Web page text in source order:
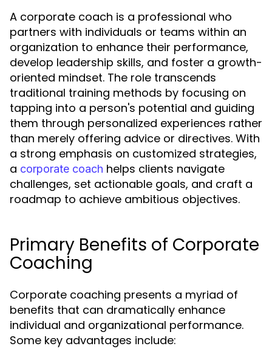
A corporate coach is a professional who
partners with individuals or teams within an
organization to enhance their performance,
develop leadership skills, and foster a growth-
oriented mindset. The role transcends
traditional training methods by focusing on
tapping into a person's potential and guiding
them through personalized experiences rather
than merely offering advice or directives. With
a strong emphasis on customized strategies,
a corporate coach helps clients navigate
challenges, set actionable goals, and craft a
roadmap to achieve ambitious objectives.
Primary Benefits of Corporate
Coaching
Corporate coaching presents a myriad of
benefits that can dramatically enhance
individual and organizational performance.
Some key advantages include: